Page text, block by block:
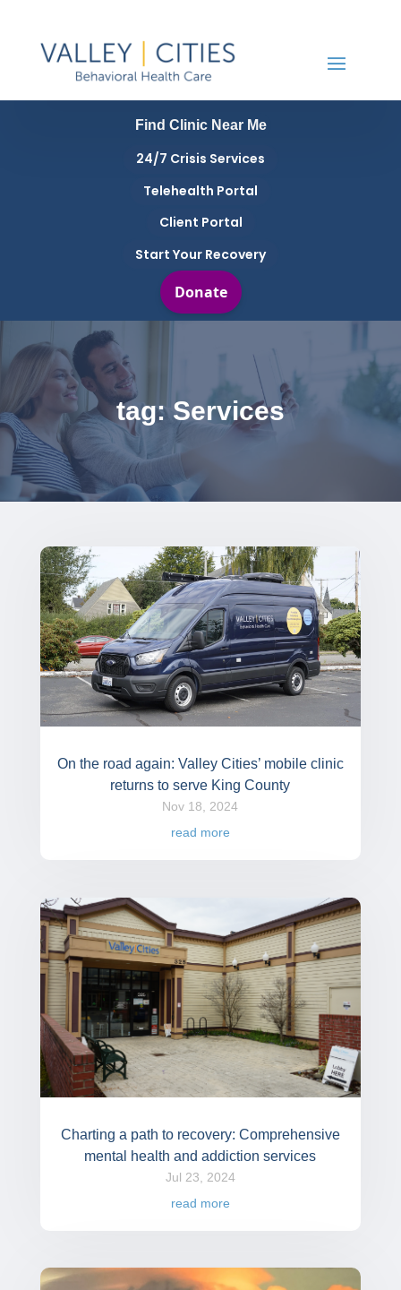
Find Clinic Near Me
24/7 Crisis Services
Telehealth Portal
Client Portal
Start Your Recovery
tag: Services
On the road again: Valley Cities’ mobile clinic
returns to serve King County
Nov 18, 2024
read more
Charting a path to recovery: Comprehensive
mental health and addiction services
Jul 23, 2024
read more